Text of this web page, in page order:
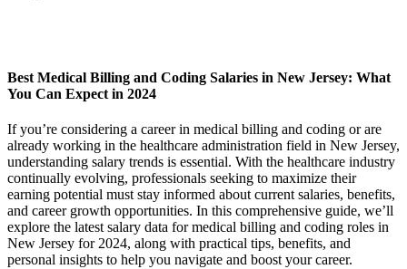
Best Medical Billing and Coding Salaries in New Jersey: What
You Can Expect in 2024
If you’re considering a career in medical billing and coding or are
already working in the healthcare administration​ field in New Jersey,
understanding salary⁣ trends is essential. With ‍the healthcare industry
continually evolving, professionals seeking to maximize their
earning potential must stay informed about current salaries, benefits,
and career growth opportunities. In this comprehensive guide, we’ll
explore the latest salary data for medical ⁢billing and coding roles in
New Jersey for 2024, along with practical tips, benefits, and
personal insights to help you navigate and boost your career.